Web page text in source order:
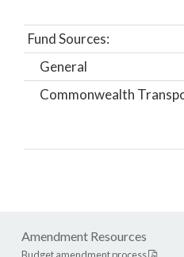
Fund Sources:
General
Commonwealth
Amendment Resources